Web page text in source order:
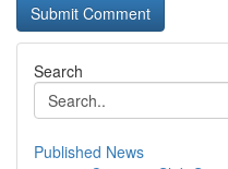
Search
Published News